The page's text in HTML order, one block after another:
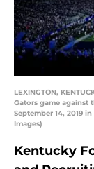
LEXINGTON,
Gators game against
September 14, 2019
Images)
Kentucky